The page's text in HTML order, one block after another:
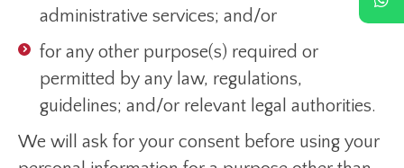
administrative services; and/or
for any other purpose(s) required or
permitted by any law, regulations,
guidelines; and/or relevant legal authorities.
We will ask for your consent before using your